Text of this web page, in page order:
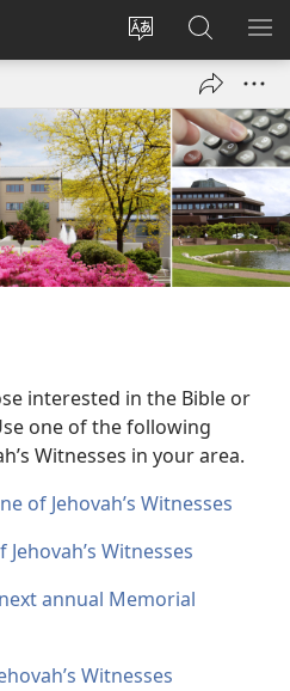
Change
language
Log
window)
Search
JW.ORG
interested in the Bible or
one of the following
Witnesses in your area.
of Jehovah’s Witnesses
Witnesses
annual Memorial
Witnesses